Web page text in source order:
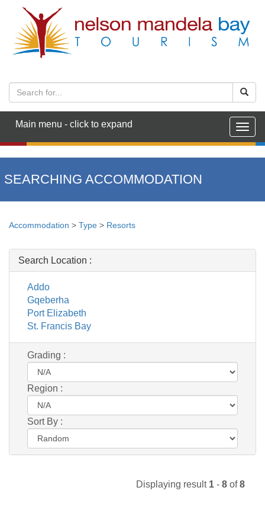
Main menu - click to expand
SEARCHING ACCOMMODATION
Accommodation > Type > Resorts
Search Location :
Addo
Gqeberha
Port Elizabeth
St. Francis Bay
Grading :
Region :
Sort By :
Displaying result 1 - 8 of8